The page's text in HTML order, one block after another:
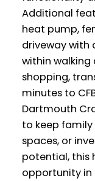
Additional
heat pump,
driveway with
within walking
shopping,
minutes to
Dartmouth
to keep
spaces, or
potential, this
opportunity